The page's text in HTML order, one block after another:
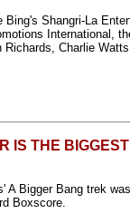
Bing's Shangri-La
International,
Richards, Charlie
IS THE
A Bigger Bang trek
Boxscore.